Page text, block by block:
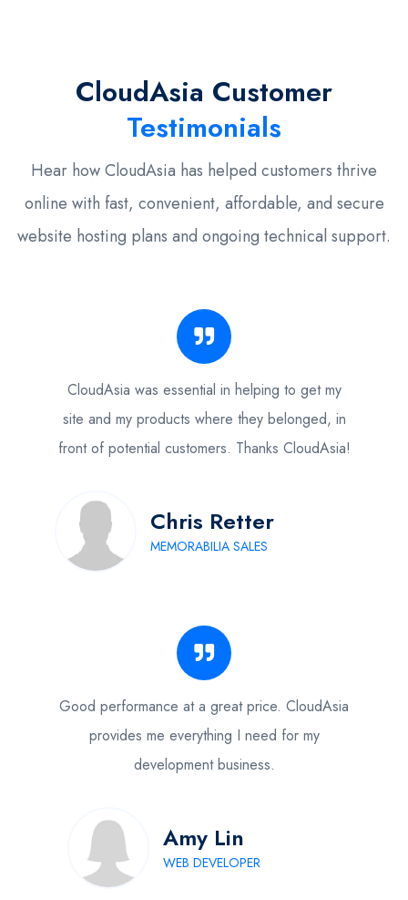
CloudAsia Customer
Testimonials
Hear how CloudAsia has helped customers thrive
online with fast, convenient, affordable, and secure
website hosting plans and ongoing technical support.
CloudAsia was essential in helping to get my
site and my products where they belonged, in
front of potential customers. Thanks CloudAsia!
Chris Retter
MEMORABILIA SALES
Good performance at a great price. CloudAsia
provides me everything I need for my
development business.
Amy Lin
WEB DEVELOPER